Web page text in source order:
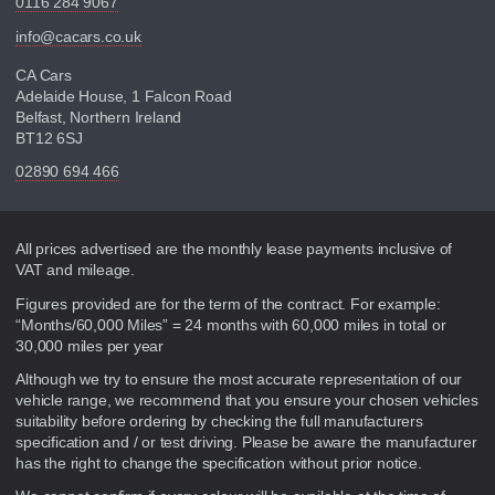
info@cacars.co.uk
CA Cars
Adelaide House, 1 Falcon Road
Belfast, Northern Ireland
BT12 6SJ
02890 694 466
Disclaimer
All prices advertised are the monthly lease payments inclusive of
VAT and mileage.
Figures provided are for the term of the contract. For example:
“Months/60,000 Miles” = 24 months with 60,000 miles in total or
30,000 miles per year
Although we try to ensure the most accurate representation of our
vehicle range, we recommend that you ensure your chosen vehicles
suitability before ordering by checking the full manufacturers
specification and / or test driving. Please be aware the manufacturer
has the right to change the specification without prior notice.